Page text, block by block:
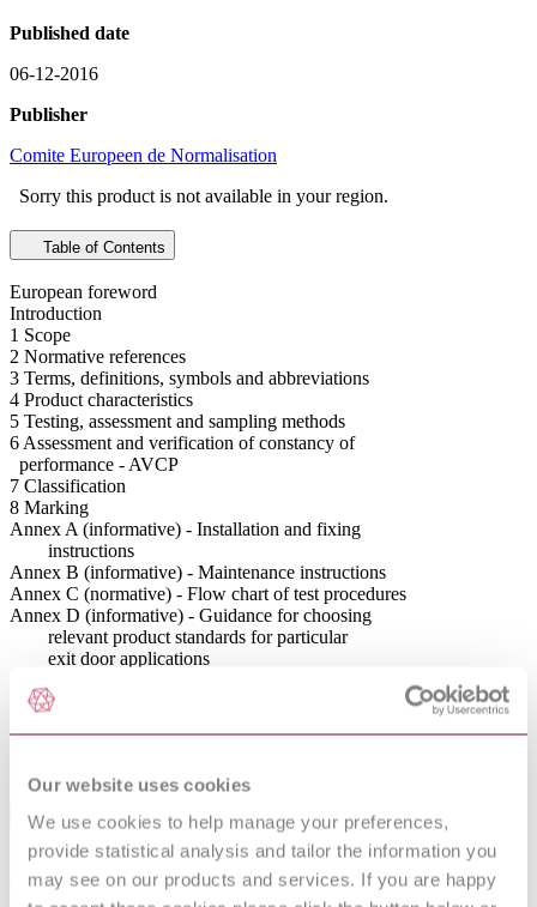
Our website uses cookies
We use cookies to help manage your preferences,
provide statistical analysis and tailor the information you
may see on our products and services. If you are happy
Published date
06-12-2016
Publisher
Comite Europeen de Normalisation
Sorry this product is not available in your region.
Table of Contents
European foreword
Introduction
1 Scope
2 Normative references
3 Terms, definitions, symbols and abbreviations
4 Product characteristics
5 Testing, assessment and sampling methods
6 Assessment and verification of constancy of
performance - AVCP
7 Classification
8 Marking
Annex A (informative) - Installation and fixing
instructions
Annex B (informative) - Maintenance instructions
Annex C (normative) - Flow chart of test procedures
Annex D (informative) - Guidance for choosing
relevant product standards for particular
exit door applications
and description of exit systems
Abstract
Defines requirements for the manufacture; performance and testing
of panic exit devices mechanically operated by a horizontal bar, for